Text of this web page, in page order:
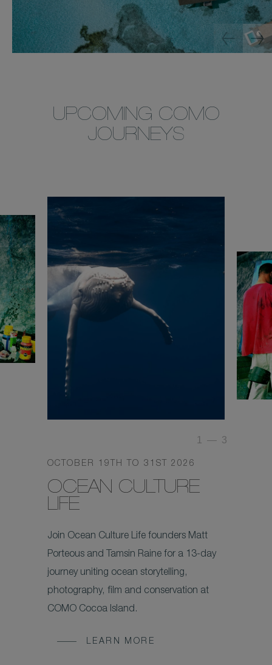
UPCOMING COMO
JOURNEYS
OCTOBER 19TH TO 31ST 2026
OCEAN CULTURE
LIFE
Join Ocean Culture Life founders Matt
Porteous and Tamsin Raine for a 13-day
journey uniting ocean storytelling,
photography, film and conservation at
COMO Cocoa Island.
LEARN MORE
1 — 3